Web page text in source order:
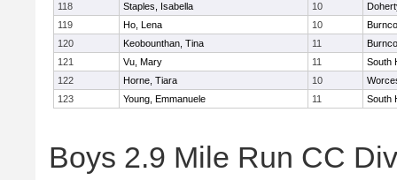
118
Staples, Isabella 10
119
Ho, Lena 10
120
Keobounthan, Tina 11
121
Vu, Mary 11
South
122
Horne, Tiara 10
123
Young, Emmanuele 11 South
Boys 2.9 Mile Run CC